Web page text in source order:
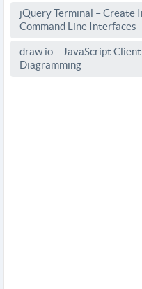
jQuery Terminal – Create
Command Line Interfaces
draw.io – JavaScript
Diagramming